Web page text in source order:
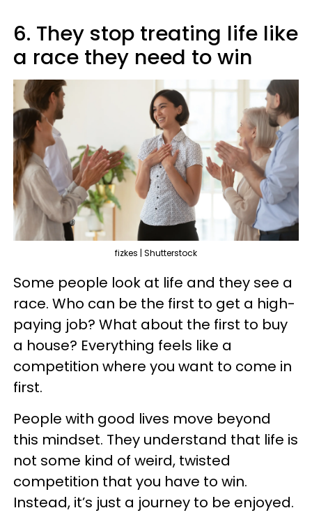
6. They stop treating life like
a race they need to win
fizkes | Shutterstock
Some people look at life and they see a
race. Who can be the first to get a high-
paying job? What about the first to buy
a house? Everything feels like a
competition where you want to come in
first.
People with good lives move beyond
this mindset. They understand that life is
not some kind of weird, twisted
competition that you have to win.
Instead, it’s just a journey to be enjoyed.